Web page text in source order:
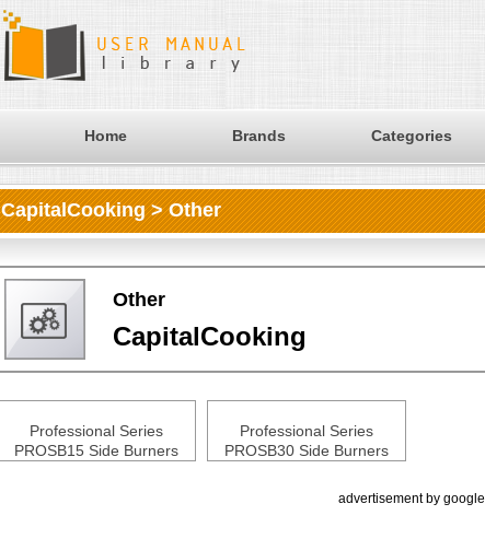
Home Brands Categories
CapitalCooking > Other
Other
CapitalCooking
Professional Series
PROSB15 Side Burners
Professional Series
PROSB30 Side Burners
advertisement by google